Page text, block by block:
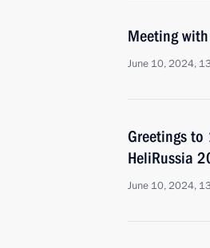
Meeting
June 10, 2024,
Greetings
HeliRussia
June 10, 2024,